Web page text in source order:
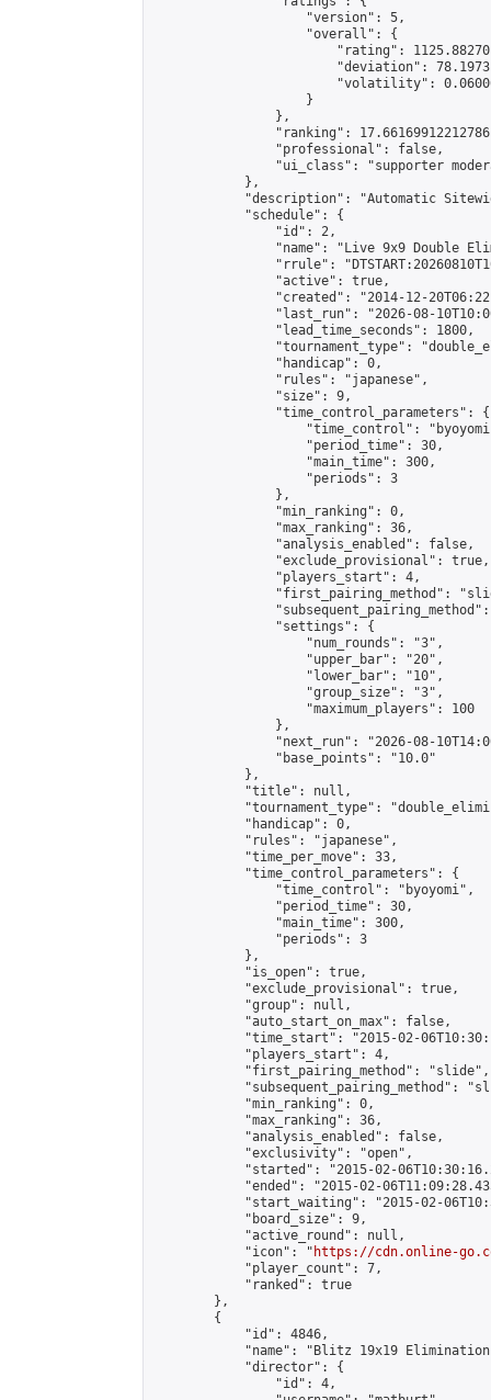
                    "version": 5,
                    "overall": {
"rating":
"deviation":
"volatility":
                    }
                },
"ranking":
                "professional": false,
"ui_class": "supporter
            },
"description": "Automatic
            "schedule": {
                "id": 2,
"name": "Live 9x9 Double
"rrule":
                "active": true,
"created": "2014-12-
"last_run": "2026-08-
                "lead_time_seconds": 1800,
"tournament_type":
                "handicap": 0,
                "rules": "japanese",
                "size": 9,
                "time_control_parameters": {
"time_control":
                    "period_time": 30,
                    "main_time": 300,
                    "periods": 3
                },
                "min_ranking": 0,
                "max_ranking": 36,
                "analysis_enabled": false,
                "exclude_provisional": true,
                "players_start": 4,
"first_pairing_method":
                "settings": {
                    "num_rounds": "3",
                    "upper_bar": "20",
                    "lower_bar": "10",
                    "group_size": "3",
                    "maximum_players": 100
                },
"next_run": "2026-08-
                "base_points": "10.0"
            },
            "title": null,
"tournament_type":
            "handicap": 0,
            "rules": "japanese",
            "time_per_move": 33,
            "time_control_parameters": {
                "time_control": "byoyomi",
                "period_time": 30,
                "main_time": 300,
                "periods": 3
            },
            "is_open": true,
            "exclude_provisional": true,
            "group": null,
            "auto_start_on_max": false,
"time_start": "2015-02-
            "players_start": 4,
            "first_pairing_method": "slide",
"subsequent_pairing_method":
            "min_ranking": 0,
            "max_ranking": 36,
            "analysis_enabled": false,
            "exclusivity": "open",
"started": "2015-02-
"ended": "2015-02-
"start_waiting": "2015-02-
            "board_size": 9,
            "active_round": null,
            "icon": "
https://cdn.online-
            "player_count": 7,
            "ranked": true
        },
        {
            "id": 4846,
"name": "Blitz 19x19
            "director": {
                "id": 4,